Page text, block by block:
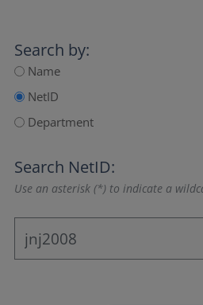
Search by:
Name
NetID
Department
Search NetID:
Use an asterisk (*) to indicate a